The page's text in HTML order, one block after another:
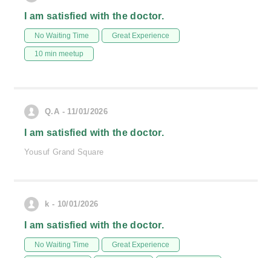
I am satisfied with the doctor.
No Waiting Time Great Experience
10 min meetup
Q.A - 11/01/2026
I am satisfied with the doctor.
Yousuf Grand Square
k - 10/01/2026
I am satisfied with the doctor.
No Waiting Time Great Experience